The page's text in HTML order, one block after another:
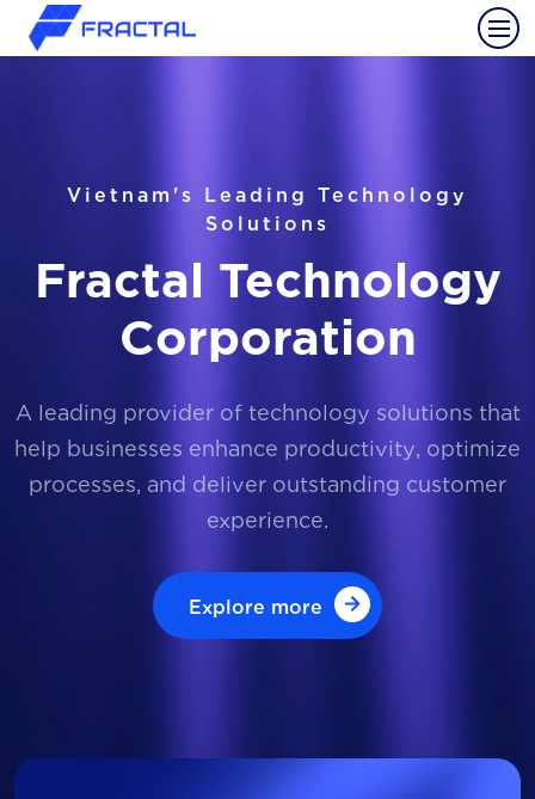
Vietnam's Leading Technology
Solutions
Fractal Technology
Corporation
A leading provider of technology solutions that
help businesses enhance productivity, optimize
processes, and deliver outstanding customer
experience.
Explore more
Explore more